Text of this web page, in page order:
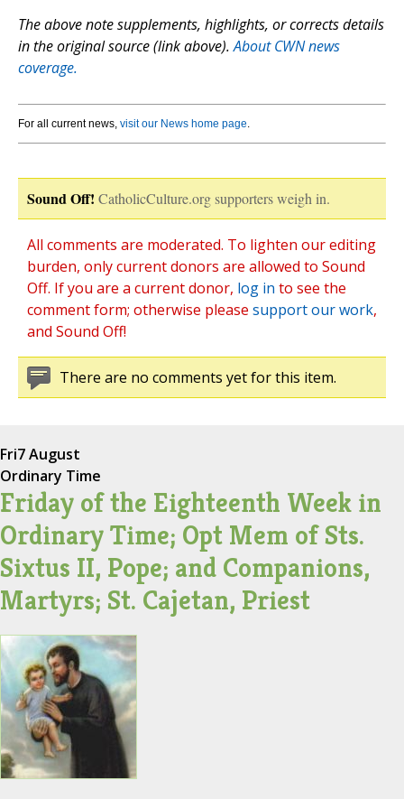
The above note supplements, highlights, or corrects details
in the original source (link above).About CWN news
coverage.
For all current news, visit our News home page.
Sound Off! CatholicCulture.org supporters weigh in.
All comments are moderated. To lighten our editing
burden, only current donors are allowed to Sound
Off. If you are a current donor, log in to see the
comment form; otherwise please support our work,
and Sound Off!
There are no comments yet for this item.
Fri7 August
Ordinary Time
Friday of the Eighteenth Week in
Ordinary Time; Opt Mem of Sts.
Sixtus II, Pope; and Companions,
Martyrs; St. Cajetan, Priest